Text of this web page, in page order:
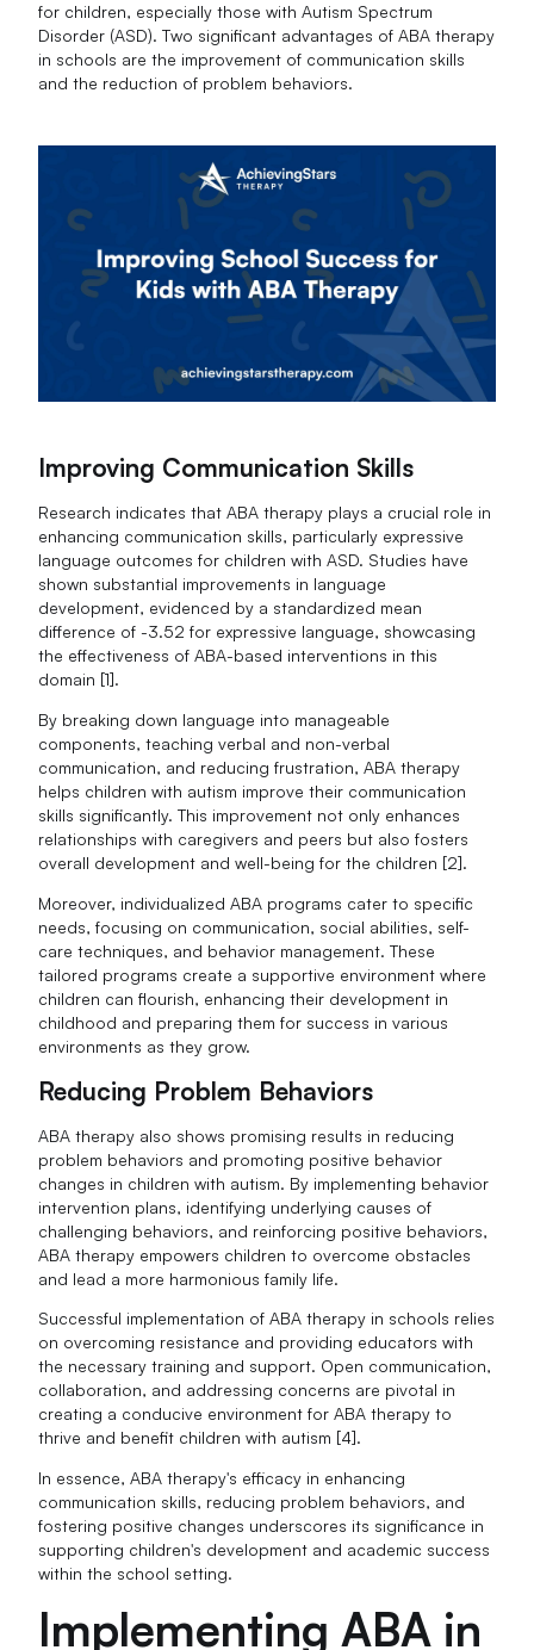
for children, especially those with Autism Spectrum
Disorder (ASD). Two significant advantages of ABA therapy
in schools are the improvement of communication skills
and the reduction of problem behaviors.
Improving Communication Skills
Research indicates that ABA therapy plays a crucial role in
enhancing communication skills, particularly expressive
language outcomes for children with ASD. Studies have
shown substantial improvements in language
development, evidenced by a standardized mean
difference of -3.52 for expressive language, showcasing
the effectiveness of ABA-based interventions in this
domain [1].
By breaking down language into manageable
components, teaching verbal and non-verbal
communication, and reducing frustration, ABA therapy
helps children with autism improve their communication
skills significantly. This improvement not only enhances
relationships with caregivers and peers but also fosters
overall development and well-being for the children [2].
Moreover, individualized ABA programs cater to specific
needs, focusing on communication, social abilities, self-
care techniques, and behavior management. These
tailored programs create a supportive environment where
children can flourish, enhancing their development in
childhood and preparing them for success in various
environments as they grow.
Reducing Problem Behaviors
ABA therapy also shows promising results in reducing
problem behaviors and promoting positive behavior
changes in children with autism. By implementing behavior
intervention plans, identifying underlying causes of
challenging behaviors, and reinforcing positive behaviors,
ABA therapy empowers children to overcome obstacles
and lead a more harmonious family life.
Successful implementation of ABA therapy in schools relies
on overcoming resistance and providing educators with
the necessary training and support. Open communication,
collaboration, and addressing concerns are pivotal in
creating a conducive environment for ABA therapy to
thrive and benefit children with autism [4].
In essence, ABA therapy's efficacy in enhancing
communication skills, reducing problem behaviors, and
fostering positive changes underscores its significance in
supporting children's development and academic success
within the school setting.
Implementing ABA in